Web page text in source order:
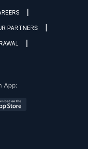
PARTNERS
App: